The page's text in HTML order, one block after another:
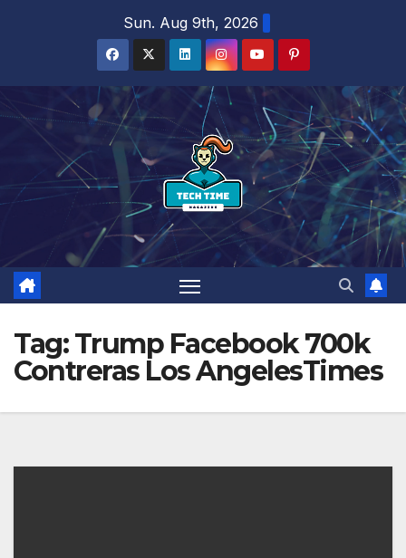
Sun. Aug 9th, 2026
Tag:Trump Facebook 700k
Contreras Los AngelesTimes